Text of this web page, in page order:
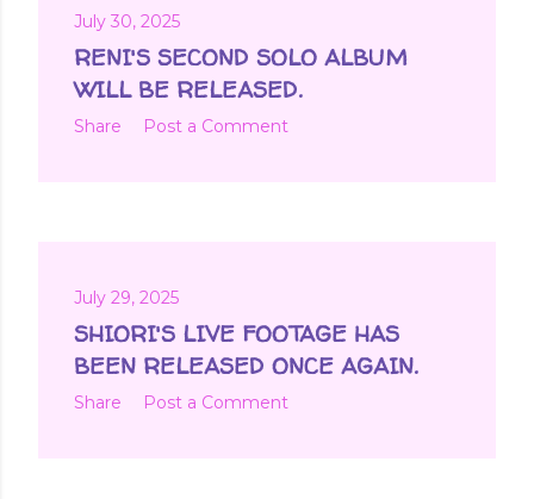
July 30, 2025
RENI'S SECOND SOLO ALBUM
WILL BE RELEASED.
Share Post a Comment
July 29, 2025
SHIORI'S LIVE FOOTAGE HAS
BEEN RELEASED ONCE AGAIN.
Share Post a Comment